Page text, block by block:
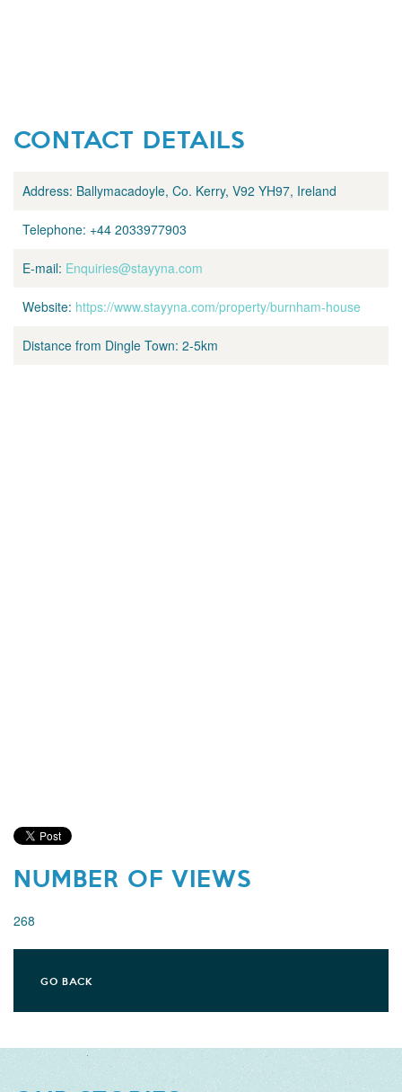
CONTACT DETAILS
Address: Ballymacadoyle, Co. Kerry, V92 YH97, Ireland
Telephone: +44 2033977903
E-mail: Enquiries@stayyna.com
Website: https://www.stayyna.com/property/burnham-house
Distance from Dingle Town: 2-5km
NUMBER OF VIEWS
268
GO BACK